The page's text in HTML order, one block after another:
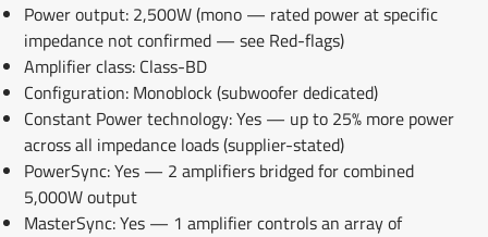
Power output: 2,500W (mono — rated power at specific
impedance not confirmed — see Red-flags)
Amplifier class: Class-BD
Configuration: Monoblock (subwoofer dedicated)
Constant Power technology: Yes — up to 25% more power
across all impedance loads (supplier-stated)
PowerSync: Yes — 2 amplifiers bridged for combined
5,000W output
MasterSync: Yes — 1 amplifier controls an array of